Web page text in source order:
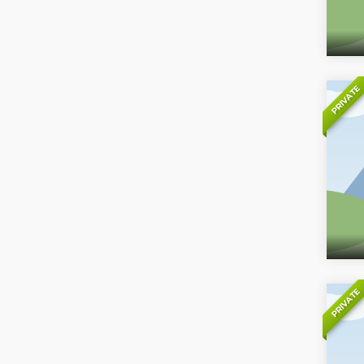
PRIVATE
PRIVATE